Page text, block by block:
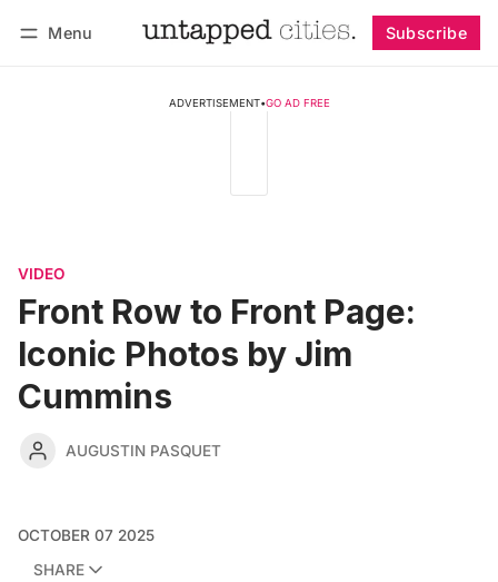
Menu Subscribe
ADVERTISEMENT•GO AD FREE
VIDEO
Front Row to Front Page:
Iconic Photos by Jim
Cummins
AUGUSTIN PASQUET
OCTOBER 07 2025
SHARE